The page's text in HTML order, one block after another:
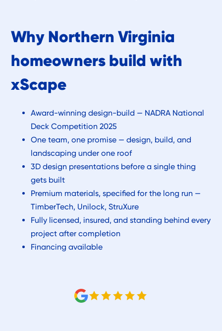
Why Northern Virginia
homeowners build with
xScape
Award-winning design-build — NADRA National
Deck Competition 2025
One team, one promise — design, build, and
landscaping under one roof
3D design presentations before a single thing
gets built
Premium materials, specified for the long run —
TimberTech, Unilock, StruXure
Fully licensed, insured, and standing behind every
project after completion
Financing available